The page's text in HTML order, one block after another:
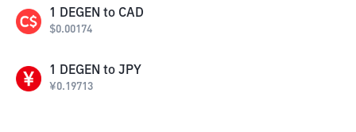
1 DEGEN to CAD
$0.00174
1 DEGEN to JPY
¥0.19713